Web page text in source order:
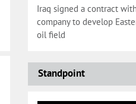
Iraq signed a contract
company to develop
oil field
Standpoint